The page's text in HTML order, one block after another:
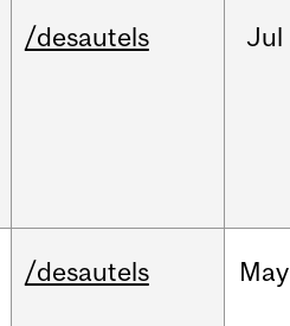
/desautels Jul
/desautels May